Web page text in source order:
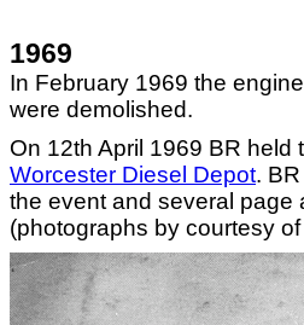
1969
In February 1969 the
were demolished.
On 12th April 1969 BR held
Worcester Diesel Depot.
the event and several page
(photographs by courtesy